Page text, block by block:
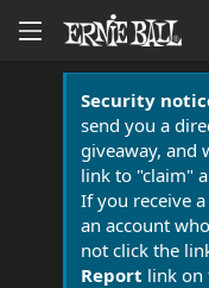
Security
send you a
giveaway, and
link to "claim"
If you receive
an account
not click the
Report link on